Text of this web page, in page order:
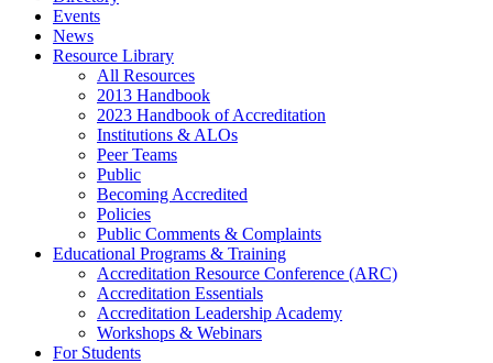
Events
News
Resource Library
All Resources
2013 Handbook
2023 Handbook of Accreditation
Institutions & ALOs
Peer Teams
Public
Becoming Accredited
Policies
Public Comments & Complaints
Educational Programs & Training
Accreditation Resource Conference (ARC)
Accreditation Essentials
Accreditation Leadership Academy
Workshops & Webinars
For Students